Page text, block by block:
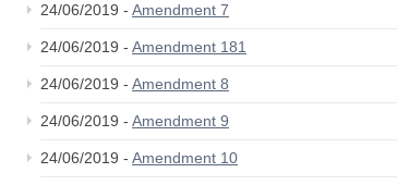
24/06/2019 - Amendment 7
24/06/2019 - Amendment 181
24/06/2019 - Amendment 8
24/06/2019 - Amendment 9
24/06/2019 - Amendment 10